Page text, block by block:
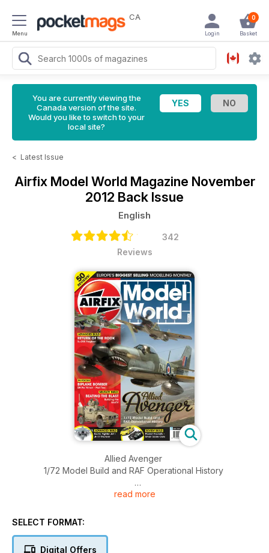
Menu
CA 0
Basket
Login
You are currently viewing the
Canada version of the site.
Would you like to switch to your
local site?
< Latest Issue
Airfix Model World Magazine November
2012 Back Issue
English
342
Reviews
Allied Avenger
1/72 Model Build and RAF Operational History
RETURN OF THE ROOK
read more
SELECT FORMAT:
Digital Offers